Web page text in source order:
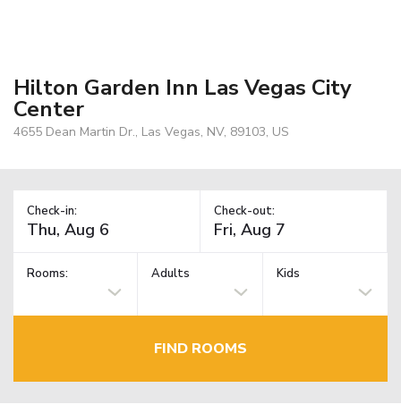
Hilton Garden Inn Las Vegas City
Center
4655 Dean Martin Dr., Las Vegas, NV, 89103, US
Check-in: Check-out:
Rooms: Adults Kids
FIND ROOMS